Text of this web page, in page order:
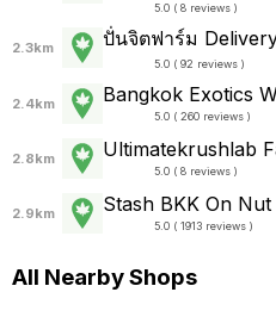
5.0 ( 8 reviews )
2.3km ปั่นจิตฟาร์ม
5.0 ( 92 reviews )
2.4km Bangkok Exotics
5.0 ( 260 reviews )
2.8km Ultimatekrushlab
5.0 ( 8 reviews )
2.9km Stash BKK On
5.0 ( 1913 reviews )
All Nearby Shops